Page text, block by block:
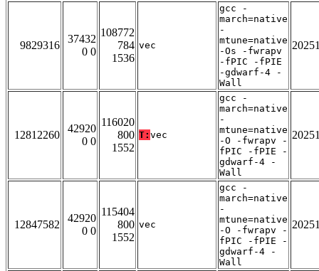
9829316
37432
0 0
108772
784
1536
vec
gcc -
march=native
-
mtune=native
-Os -fwrapv
-fPIC -fPIE
-gdwarf-4 -
Wall
12812260
42920
0 0
116020
800
1552
T: vec
gcc -
march=native
-
mtune=native
-O -fwrapv -
fPIC -fPIE -
gdwarf-4 -
Wall
12847582
42920
0 0
115404
800
1552
vec
gcc -
march=native
-
mtune=native
-O -fwrapv -
fPIC -fPIE -
gdwarf-4 -
Wall